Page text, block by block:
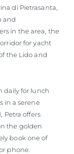
di Pietrasanta,
and
in the area, the
for yacht
the Lido and
daily for lunch
in a serene
Petra offers
the golden
book one of
phone.